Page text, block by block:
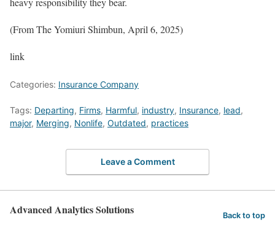
(From The Yomiuri Shimbun, April 6, 2025)
link
Categories: Insurance Company
Tags: Departing, Firms, Harmful, industry, Insurance, lead,
major, Merging, Nonlife, Outdated, practices
Leave a Comment
Advanced Analytics Solutions Back to top